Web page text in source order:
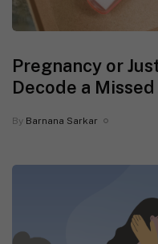
Pregnancy or
Decode a
By Barnana Sarkar